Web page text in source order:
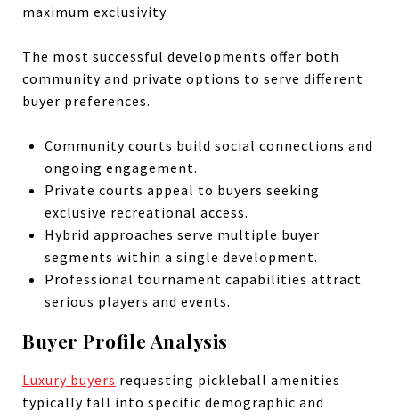
maximum exclusivity.
The most successful developments offer both
community and private options to serve different
buyer preferences.
Community courts build social connections and
ongoing engagement.
Private courts appeal to buyers seeking
exclusive recreational access.
Hybrid approaches serve multiple buyer
segments within a single development.
Professional tournament capabilities attract
serious players and events.
Buyer Profile Analysis
Luxury buyers requesting pickleball amenities
typically fall into specific demographic and